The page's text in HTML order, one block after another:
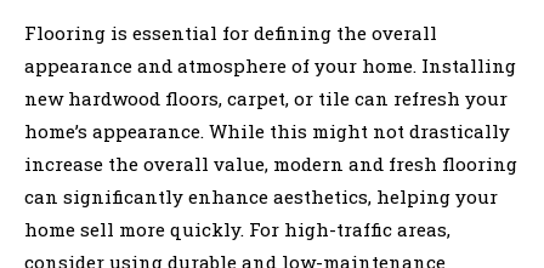
Flooring is essential for defining the overall
appearance and atmosphere of your home. Installing
new hardwood floors, carpet, or tile can refresh your
home’s appearance. While this might not drastically
increase the overall value, modern and fresh flooring
can significantly enhance aesthetics, helping your
home sell more quickly. For high-traffic areas,
consider using durable and low-maintenance